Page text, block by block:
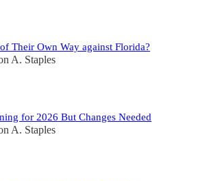
Their Own Way against Florida?
A. Staples
for 2026 But Changes Needed
A. Staples